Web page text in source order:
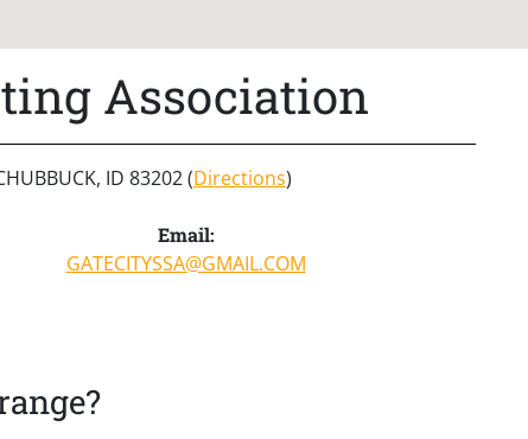
Association
ID 83202 (Directions)
Email:
GATECITYSSA@GMAIL.COM